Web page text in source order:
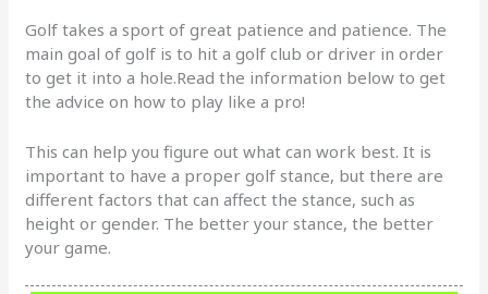
Golf takes a sport of great patience and patience. The
main goal of golf is to hit a golf club or driver in order
to get it into a hole.Read the information below to get
the advice on how to play like a pro!
This can help you figure out what can work best. It is
important to have a proper golf stance, but there are
different factors that can affect the stance, such as
height or gender. The better your stance, the better
your game.